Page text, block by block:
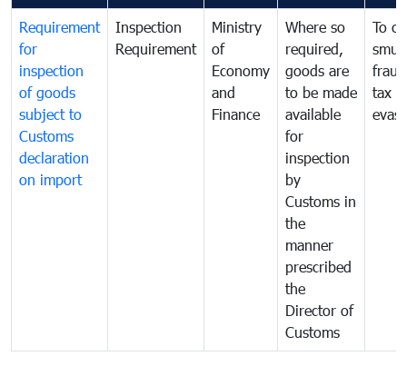
Requirement
for
inspection
of goods
subject to
Customs
declaration
on import
Inspection
Requirement
Ministry
of
Economy
and
Finance
Where so
required,
goods are
to be made
available
for
inspection
by
Customs in
the
manner
prescribed
the
Director of
Customs
To
tax